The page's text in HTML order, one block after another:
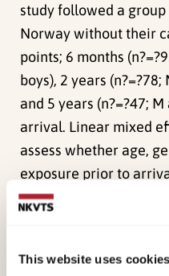
This website uses cookies
study followed a
Norway without their
points; 6 months
boys), 2 years (n?=?78;
and 5 years (n?=?47;
arrival. Linear mixed
assess whether age,
exposure prior to
levels and changes in
analyses were